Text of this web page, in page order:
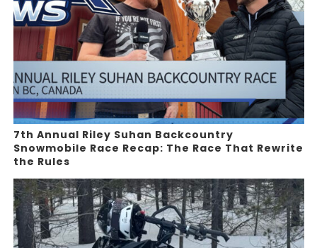
7th Annual Riley Suhan Backcountry
Snowmobile Race Recap: The Race That Rewrite
the Rules